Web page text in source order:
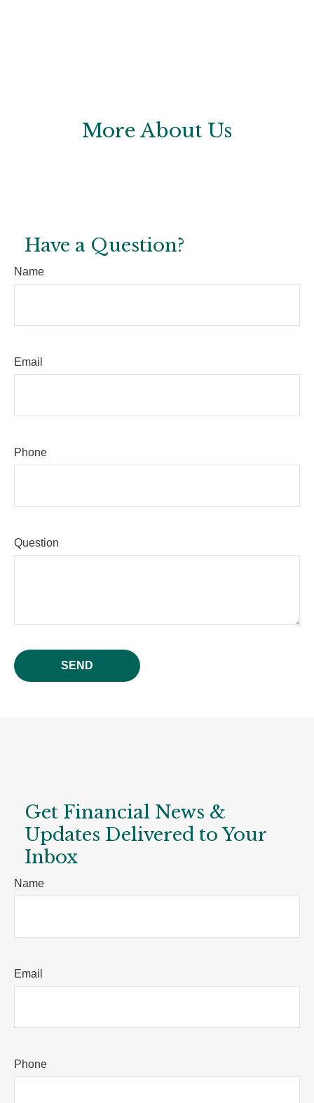
More About Us
Have a Question?
Name
Email
Phone
Question
SEND
Get Financial News &
Updates Delivered to Your
Inbox
Name
Email
Phone